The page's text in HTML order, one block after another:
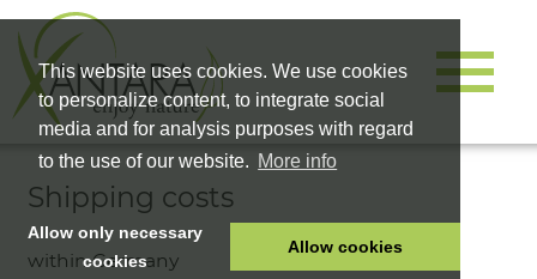
This website uses cookies. We use cookies
to personalize content, to integrate social
media and for analysis purposes with regard
to the use of our website. More info
Allow only necessary
cookies
Allow cookies
Shipping costs
within Germany